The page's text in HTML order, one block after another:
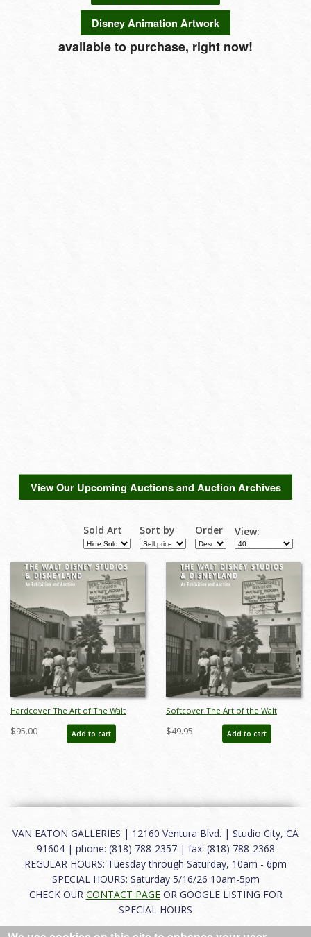
Disney Animation Artwork
available to purchase, right now!
View Our Upcoming Auctions and Auction Archives
Sold Art Sort by Order View:
Hardcover The Art of The Walt
Disney Studios & Disneyland
Catalog - ID: auc0011hard
$95.00 Add to cart
Softcover The Art of the Walt
Disney Studios and Disneyland
Catalog - ID: auc0011soft
$49.95 Add to cart
VAN EATON GALLERIES | 12160 Ventura Blvd. | Studio City, CA
91604 | phone: (818) 788-2357 | fax: (818) 788-2368
REGULAR HOURS: Tuesday through Saturday, 10am - 6pm
SPECIAL HOURS: Saturday 5/16/26 10am-5pm
CHECK OUR CONTACT PAGEOR GOOGLE LISTING FOR
SPECIAL HOURS